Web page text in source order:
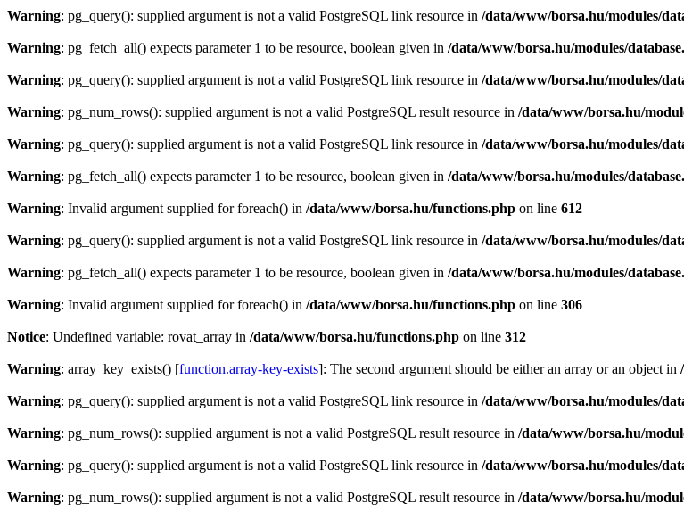
Warning: pg_query(): supplied argument is not a valid PostgreSQL link resource in /data/www/borsa.hu/modules/
Warning: pg_fetch_all() expects parameter 1 to be resource, boolean given in /data/www/borsa.hu/modules/
Warning: pg_query(): supplied argument is not a valid PostgreSQL link resource in /data/www/borsa.hu/modules/
Warning: pg_num_rows(): supplied argument is not a valid PostgreSQL result resource in /data/www/borsa.hu/
Warning: pg_query(): supplied argument is not a valid PostgreSQL link resource in /data/www/borsa.hu/modules/
Warning: pg_fetch_all() expects parameter 1 to be resource, boolean given in /data/www/borsa.hu/modules/
Warning: Invalid argument supplied for foreach() in /data/www/borsa.hu/functions.php on line 612
Warning: pg_query(): supplied argument is not a valid PostgreSQL link resource in /data/www/borsa.hu/modules/
Warning: pg_fetch_all() expects parameter 1 to be resource, boolean given in /data/www/borsa.hu/modules/
Warning: Invalid argument supplied for foreach() in /data/www/borsa.hu/functions.php on line 306
Notice: Undefined variable: rovat_array in /data/www/borsa.hu/functions.php on line 312
Warning: array_key_exists() [function.array-key-exists]: The second argument should be either an array or an object in
Warning: pg_query(): supplied argument is not a valid PostgreSQL link resource in /data/www/borsa.hu/modules/
Warning: pg_num_rows(): supplied argument is not a valid PostgreSQL result resource in /data/www/borsa.hu/
Warning: pg_query(): supplied argument is not a valid PostgreSQL link resource in /data/www/borsa.hu/modules/
Warning: pg_num_rows(): supplied argument is not a valid PostgreSQL result resource in /data/www/borsa.hu/